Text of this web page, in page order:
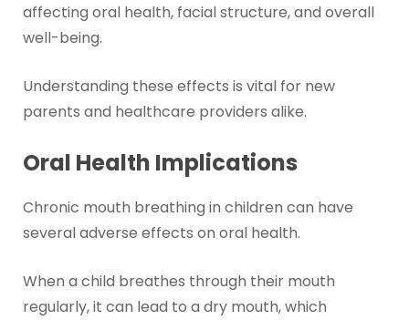
affecting oral health, facial structure, and overall
well-being.
Understanding these effects is vital for new
parents and healthcare providers alike.
Oral Health Implications
Chronic mouth breathing in children can have
several adverse effects on oral health.
When a child breathes through their mouth
regularly, it can lead to a dry mouth, which